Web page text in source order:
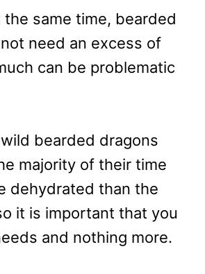
the same time, bearded
need an excess of
can be problematic
bearded dragons
majority of their time
dehydrated than the
it is important that you
and nothing more.